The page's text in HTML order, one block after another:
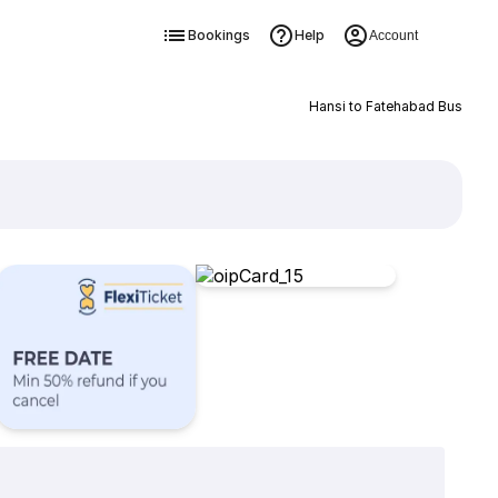
Bookings Help Account
Hansi to Fatehabad Bus